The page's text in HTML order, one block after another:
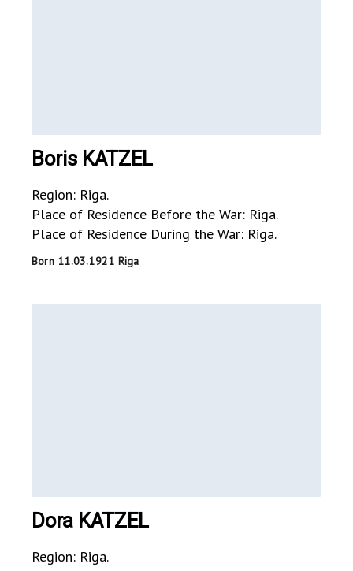
Boris KATZEL
Region: Riga.
Place of Residence Before the War: Riga.
Place of Residence During the War: Riga.
Born 11.03.1921 Riga
Dora KATZEL
Region: Riga.